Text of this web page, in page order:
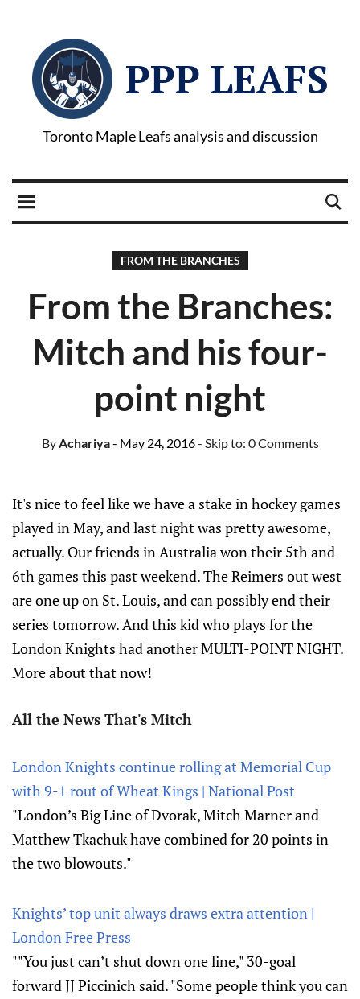
PPP LEAFS
Toronto Maple Leafs analysis and discussion
FROM THE BRANCHES
From the Branches:
Mitch and his four-
point night
ByAchariya- May 24, 2016- Skip to: 0 Comments
It's nice to feel like we have a stake in hockey games
played in May, and last night was pretty awesome,
actually. Our friends in Australia won their 5th and
6th games this past weekend. The Reimers out west
are one up on St. Louis, and can possibly end their
series tomorrow. And this kid who plays for the
London Knights had another MULTI-POINT NIGHT.
More about that now!
All the News That's Mitch
London Knights continue rolling at Memorial Cup
with 9-1 rout of Wheat Kings | National Post
"London’s Big Line of Dvorak, Mitch Marner and
Matthew Tkachuk have combined for 20 points in
the two blowouts."
Knights’ top unit always draws extra attention |
London Free Press
""You just can’t shut down one line," 30-goal
forward JJ Piccinich said. "Some people think you can